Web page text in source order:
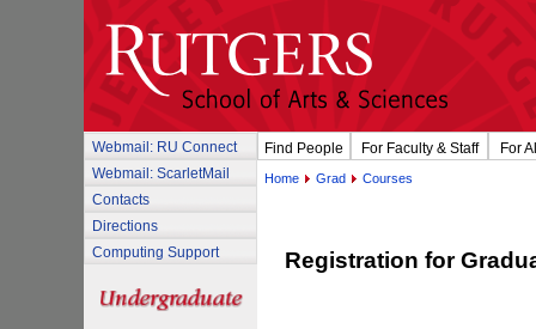
Webmail: RU Connect
Webmail: ScarletMail
Contacts
Directions
Computing Support
Find People For Faculty & Staff For
Home Grad Courses
Registration for